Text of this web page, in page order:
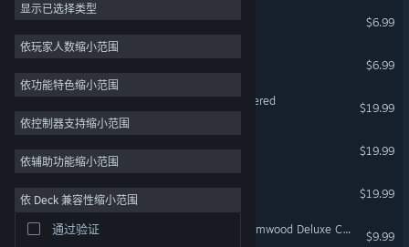
策略
2D
3D
免费开玩
氛围
剧情丰富
彩色
探索
显示已选择类型
依玩家人数缩小范围
依功能特色缩小范围
依控制器支持缩小范围
依辅助功能缩小范围
依 Deck 兼容性缩小范围
通过验证
$6.99
饥荒：猪镇
$6.99
Mark of the Ninja: Remastered
$19.99
$19.99
Hot Lava
$19.99
Don't Starve Together: Wormwood Deluxe Chest
$9.99